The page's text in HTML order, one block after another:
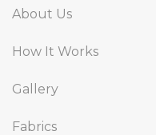
About Us
How It Works
Gallery
Fabrics